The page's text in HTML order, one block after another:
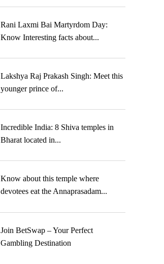
Rani Laxmi Bai Martyrdom Day:
Know Interesting facts about...
Lakshya Raj Prakash Singh: Meet this
younger prince of...
Incredible India: 8 Shiva temples in
Bharat located in...
Know about this temple where
devotees eat the Annaprasadam...
Join BetSwap – Your Perfect
Gambling Destination